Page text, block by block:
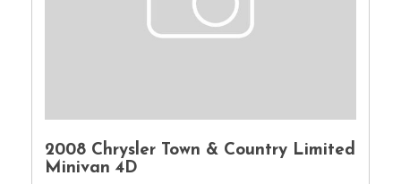
2008 Chrysler Town & Country Limited
Minivan 4D